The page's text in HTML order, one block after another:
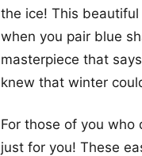
the ice! This
when you pair blue
masterpiece that
knew that winter
For those of you who
just for you! These